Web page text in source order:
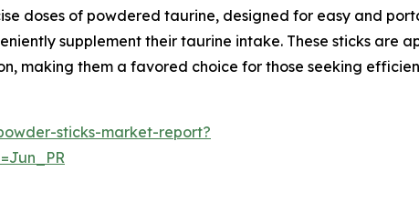
doses of powdered taurine, designed for easy and
supplement their taurine intake. These sticks are
making them a favored choice for those seeking
sticks-market-report?